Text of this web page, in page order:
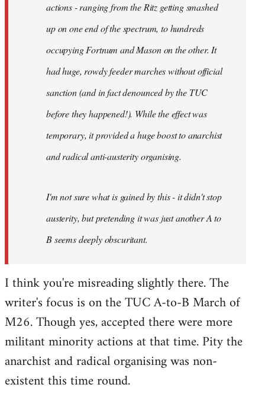
actions - ranging from the Ritz getting smashed
up on one end of the spectrum, to hundreds
occupying Fortnum and Mason on the other. It
had huge, rowdy feeder marches without official
sanction (and in fact denounced by the TUC
before they happened!). While the effect was
temporary, it provided a huge boost to anarchist
and radical anti-austerity organising.
I'm not sure what is gained by this - it didn't stop
austerity, but pretending it was just another A to
B seems deeply obscuritant.
I think you're misreading slightly there. The
writer's focus is on the TUC A-to-B March of
M26. Though yes, accepted there were more
militant minority actions at that time. Pity the
anarchist and radical organising was non-
existent this time round.